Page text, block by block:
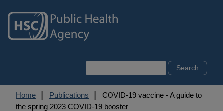
main
content
Breadcrumb
Home Publications
COVID-19 vaccine - A guide to
the spring 2023 COVID-19 booster